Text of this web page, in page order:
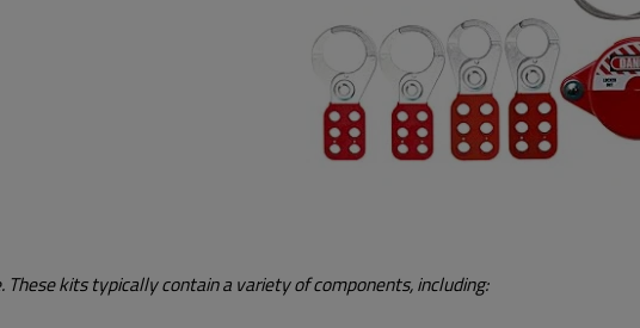
kits typically contain a variety of components, including: